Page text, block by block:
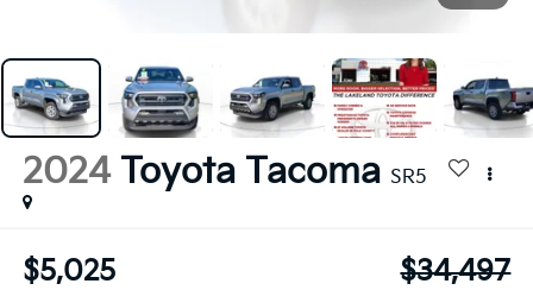
2024 Toyota Tacoma SR5
$5,025 $34,497